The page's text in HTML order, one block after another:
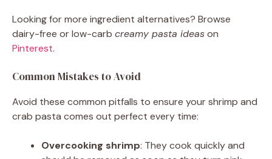
Looking for more ingredient alternatives? Browse
dairy-free or low-carb creamy pasta ideason
Pinterest.
Common Mistakes to Avoid
Avoid these common pitfalls to ensure your shrimp and
crab pasta comes out perfect every time:
Overcooking shrimp: They cook quickly and